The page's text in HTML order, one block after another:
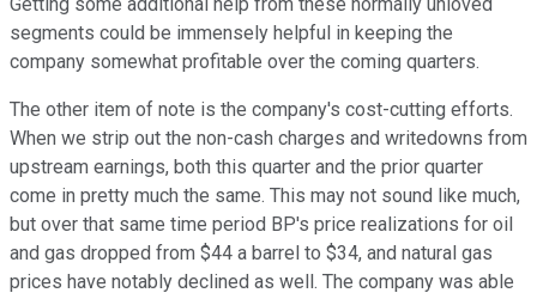
segments could be immensely helpful in keeping the
company somewhat profitable over the coming quarters.
The other item of note is the company's cost-cutting efforts.
When we strip out the non-cash charges and writedowns from
upstream earnings, both this quarter and the prior quarter
come in pretty much the same. This may not sound like much,
but over that same time period BP's price realizations for oil
and gas dropped from $44 a barrel to $34, and natural gas
prices have notably declined as well. The company was able